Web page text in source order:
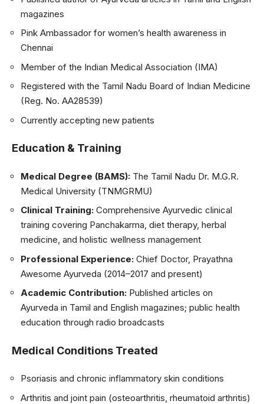
magazines
Pink Ambassador for women’s health awareness in
Chennai
Member of the Indian Medical Association (IMA)
Registered with the Tamil Nadu Board of Indian Medicine
(Reg. No. AA28539)
Currently accepting new patients
Education & Training
Medical Degree (BAMS): The Tamil Nadu Dr. M.G.R.
Medical University (TNMGRMU)
Clinical Training: Comprehensive Ayurvedic clinical
training covering Panchakarma, diet therapy, herbal
medicine, and holistic wellness management
Professional Experience: Chief Doctor, Prayathna
Awesome Ayurveda (2014–2017 and present)
Academic Contribution: Published articles on
Ayurveda in Tamil and English magazines; public health
education through radio broadcasts
Medical Conditions Treated
Psoriasis and chronic inflammatory skin conditions
Arthritis and joint pain (osteoarthritis, rheumatoid arthritis)